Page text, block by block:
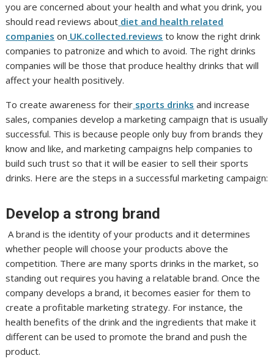
you are concerned about your health and what you drink, you
should read reviews about diet and health related
companies on UK.collected.reviews to know the right drink
companies to patronize and which to avoid. The right drinks
companies will be those that produce healthy drinks that will
affect your health positively.
To create awareness for their sports drinks and increase
sales, companies develop a marketing campaign that is usually
successful. This is because people only buy from brands they
know and like, and marketing campaigns help companies to
build such trust so that it will be easier to sell their sports
drinks. Here are the steps in a successful marketing campaign:
Develop a strong brand
A brand is the identity of your products and it determines
whether people will choose your products above the
competition. There are many sports drinks in the market, so
standing out requires you having a relatable brand. Once the
company develops a brand, it becomes easier for them to
create a profitable marketing strategy. For instance, the
health benefits of the drink and the ingredients that make it
different can be used to promote the brand and push the
product.